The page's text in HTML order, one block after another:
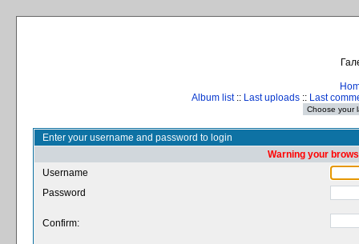
Album list:: Last uploads :: Last
Enter your username and password to login
Warning your
Username
Password
Confirm: